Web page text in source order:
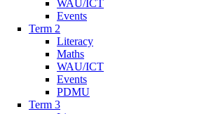
WAU/ICT
Events
Term 2
Literacy
Maths
WAU/ICT
Events
PDMU
Term 3